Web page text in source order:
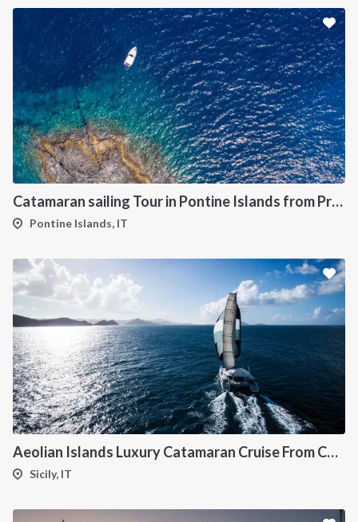
Catamaran sailing Tour in Pontine Islands from Procida
Pontine Islands, IT
Aeolian Islands Luxury Catamaran Cruise From Capo d'Orlando-
Sicily, IT